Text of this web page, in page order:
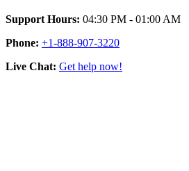
Support Hours: 04:30 PM - 01:00 AM
Phone: +1-888-907-3220
Live Chat: Get help now!